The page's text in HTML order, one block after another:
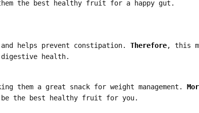
them the best healthy fruit for a happy gut.
helps prevent constipation. Therefore, this
health.
them a great snack for weight management.
be the best healthy fruit for you.